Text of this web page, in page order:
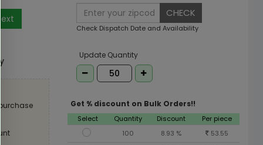
CHECK
Check Dispatch Date and Availability
Update Quantity
Get % discount on Bulk Orders!!
Select Quantity Discount
Per piece
100
8.93 %
53.55